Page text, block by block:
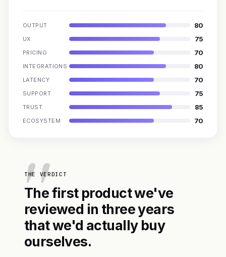
OUTPUT 80
UX 75
PRICING 70
INTEGRATIONS 80
LATENCY 70
SUPPORT 75
TRUST 85
ECOSYSTEM 70
THE VERDICT
The first product we've
reviewed in three years
that we'd actually buy
ourselves.